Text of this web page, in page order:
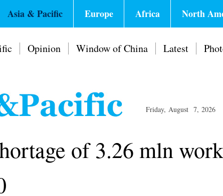
Asia & Pacific Europe Africa North
Opinion Window of China Latest
Friday, August 7, 2026
of 3.26 mln